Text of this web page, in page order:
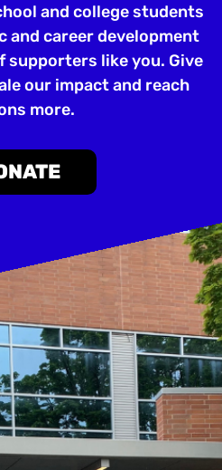
and college students
and career development
supporters like you. Give
our impact and reach
more.